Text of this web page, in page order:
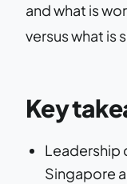
and what is
versus what is
Key
Leadership
Singapore